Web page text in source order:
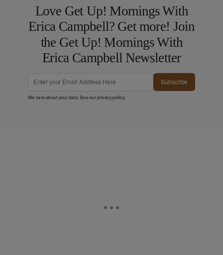
Love Get Up! Mornings With
Erica Campbell? Get more! Join
the Get Up! Mornings With
Erica Campbell Newsletter
Subscribe
We care about your data. See ourprivacy policy.